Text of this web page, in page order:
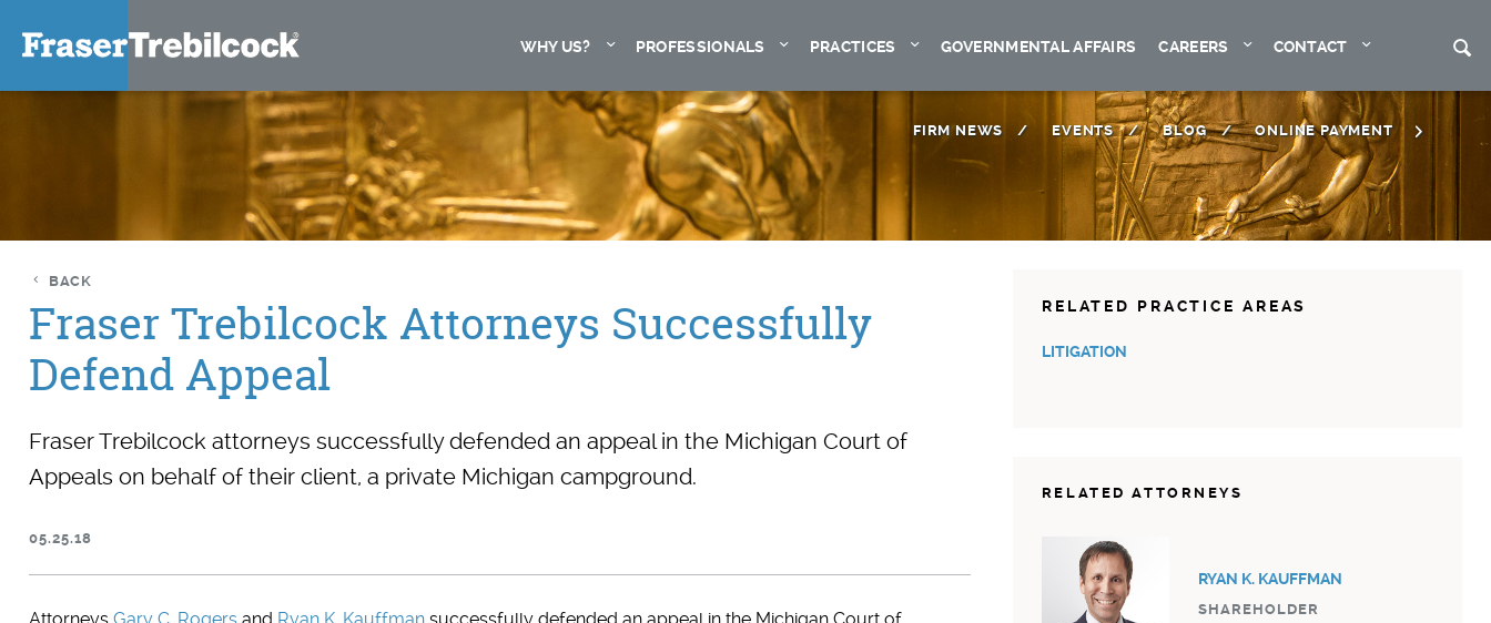
WHY US? Expand
PROFESSIONALS Expand
PRACTICES Expand
GOVERNMENTAL AFFAIRS CAREERS Expand
CONTACT
FIRM NEWS EVENTS BLOG ONLINE PAYMENT
BACK
Fraser Trebilcock Attorneys Successfully
Defend Appeal
Fraser Trebilcock attorneys successfully defended an appeal in the Michigan Court of
Appeals on behalf of their client, a private Michigan campground.
05.25.18
RELATED PRACTICE AREAS
LITIGATION
RELATED ATTORNEYS
RYAN K. KAUFFMAN
SHAREHOLDER